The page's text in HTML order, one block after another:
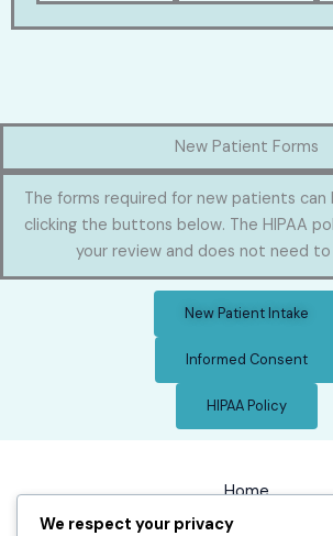
New Patient Forms
The forms required for new patients can
clicking the buttons below. The HIPAA
your review and does not need
New Patient Intake
Informed Consent
HIPAA Policy
Home
Chiropractic
We respect your privacy